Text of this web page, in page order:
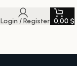
Login / Register 0,00 $